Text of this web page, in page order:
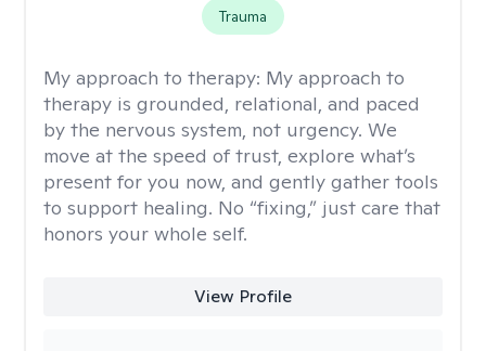
Trauma
My approach to therapy: My approach to
therapy is grounded, relational, and paced
by the nervous system, not urgency. We
move at the speed of trust, explore what’s
present for you now, and gently gather tools
to support healing. No “fixing,” just care that
honors your whole self.
View Profile